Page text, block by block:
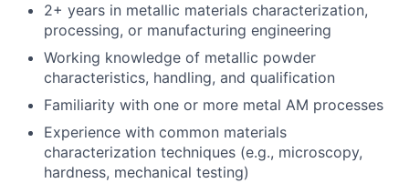
2+ years in metallic materials characterization,
processing, or manufacturing engineering
Working knowledge of metallic powder
characteristics, handling, and qualification
Familiarity with one or more metal AM processes
Experience with common materials
characterization techniques (e.g., microscopy,
hardness, mechanical testing)